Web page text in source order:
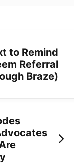
to Remind
Referral
Braze)